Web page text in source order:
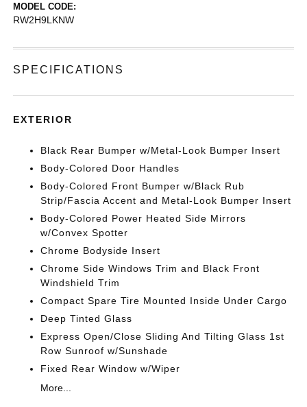
MODEL CODE:
RW2H9LKNW
SPECIFICATIONS
EXTERIOR
Black Rear Bumper w/Metal-Look Bumper Insert
Body-Colored Door Handles
Body-Colored Front Bumper w/Black Rub
Strip/Fascia Accent and Metal-Look Bumper Insert
Body-Colored Power Heated Side Mirrors
w/Convex Spotter
Chrome Bodyside Insert
Chrome Side Windows Trim and Black Front
Windshield Trim
Compact Spare Tire Mounted Inside Under Cargo
Deep Tinted Glass
Express Open/Close Sliding And Tilting Glass 1st
Row Sunroof w/Sunshade
Fixed Rear Window w/Wiper
More...